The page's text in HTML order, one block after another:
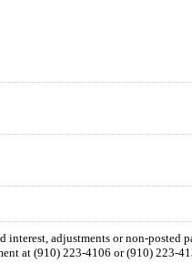
adjustments or non-posted
at (910) 223-4106 or (910) 223-